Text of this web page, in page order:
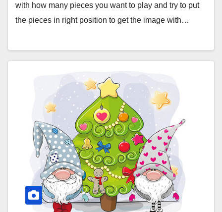
with how many pieces you want to play and try to put
the pieces in right position to get the image with…